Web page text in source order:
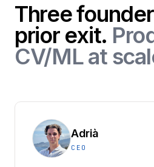
Three
prior exit.
CV/ML at
Adrià
CEO